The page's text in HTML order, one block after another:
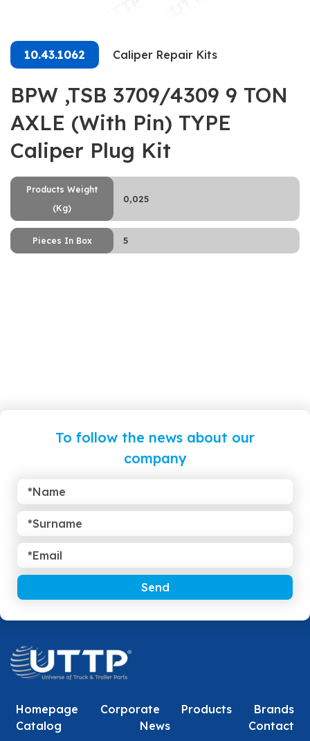
10.43.1062 Caliper Repair Kits
BPW ,TSB 3709/4309 9 TON
AXLE (With Pin) TYPE
Caliper Plug Kit
Products Weight
(Kg)
0,025
Pieces In Box 5
To follow the news about our
company
Send
Homepage Corporate Products
Brands
Catalog
News Contact